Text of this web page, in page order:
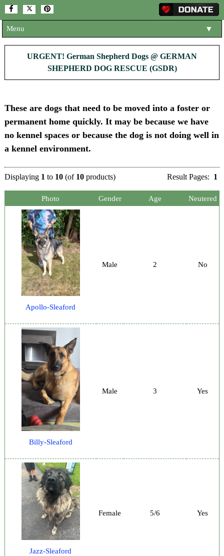
Menu ▼
OUR DOGS ▼
▼
CONTACT US
HELP SUPPORT US
NEWS AND ARTICLES ▼
REHOME YOUR DOG
URGENT! German Shepherd Dogs @ GERMAN
SHEPHERD DOG RESCUE (GSDR)
These are dogs that need to be moved into a foster or
permanent home quickly. It may be because we have
no kennel spaces or because the dog is not doing well in
a kennel environment.
Result Pages: 1
Displaying 1 to 10(of 10products)
Photo Gender Age Neutered
Apollo-Sleaford
Male 2 No
Billy-Sleaford
Male 3 Yes
Jazz-Sleaford
Female 5/6 Yes